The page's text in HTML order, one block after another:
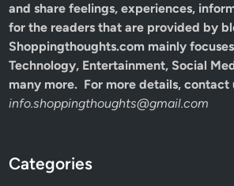
and share feelings, experiences,
for the readers that are provided by
Shoppingthoughts.com mainly focuses
Technology, Entertainment, Social
many more. For more details, contact
info.shoppingthoughts@gmail.com
Categories